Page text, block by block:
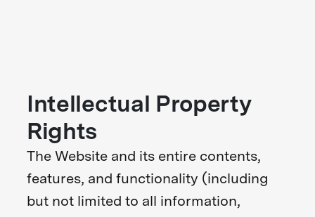
Intellectual Property
Rights
The Website and its entire contents,
features, and functionality (including
but not limited to all information,